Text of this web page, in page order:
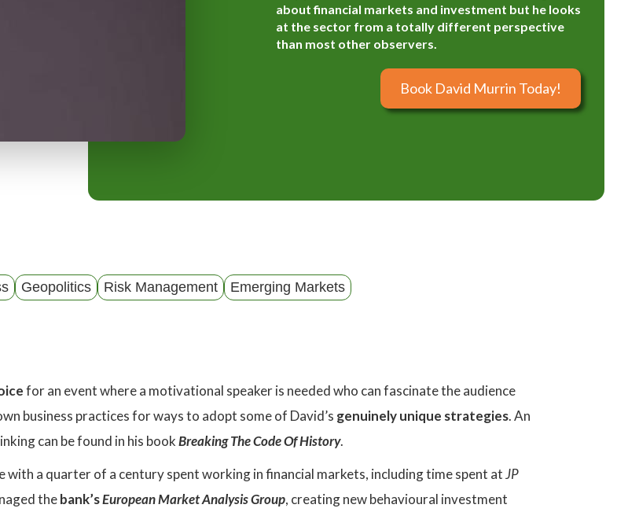
about financial markets and investment but he looks
at the sector from a totally different perspective
than most other observers.
Book David Murrin Today!
Geopolitics Risk Management Emerging Markets
for an event where a motivational speaker is needed who can fascinate the audience
business practices for ways to adopt some of David’s genuinely unique strategies. An
can be found in his bookBreaking The Code Of History.
with a quarter of a century spent working in financial markets, including time spent atJP
thebank’sEuropean Market Analysis Group, creating new behavioural investment